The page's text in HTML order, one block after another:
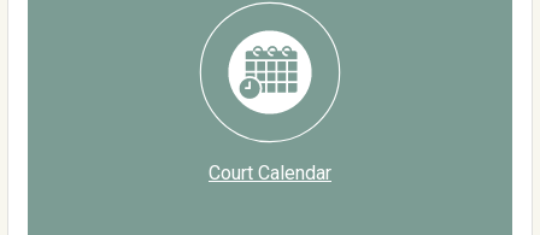
Court Calendar